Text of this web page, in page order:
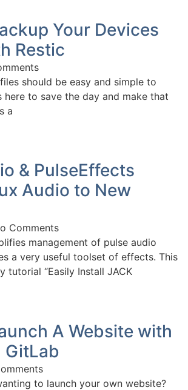
Your Devices
Restic
should be easy and simple to
here to save the day and make that
a
& PulseEffects
Audio to New
Comments
management of pulse audio
a very useful toolset of effects. This
tutorial “Easily Install JACK
A Website with
GitLab
to launch your own website?